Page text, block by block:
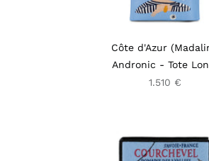
Côte d'Azur
Andronic - Tote
1.510 €